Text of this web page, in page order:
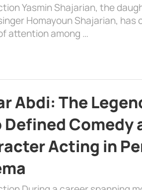
Yasmin Shajarian, the
Homayoun Shajarian,
attention among …
Abdi: The
Defined Comedy
Acting in